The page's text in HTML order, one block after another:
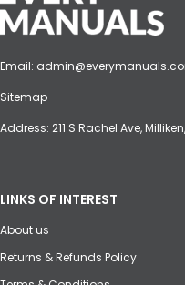
Email:
Sitemap
Address: 211 S Rachel Ave,
LINKS OF INTEREST
About us
Returns & Refunds Policy